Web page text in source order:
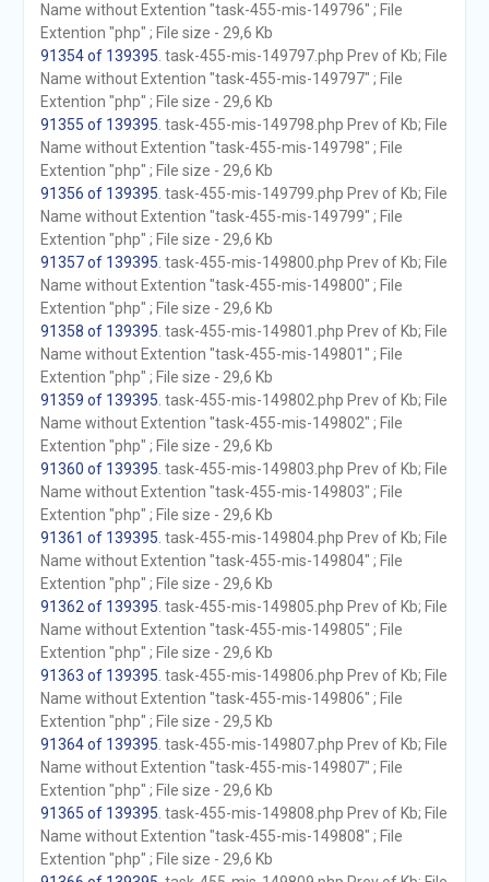
Name without Extention "task-455-mis-149796" ; File
Extention "php" ; File size - 29,6 Kb
91354 of 139395 . task-455-mis-149797.php Prev of Kb; File
Name without Extention "task-455-mis-149797" ; File
Extention "php" ; File size - 29,6 Kb
91355 of 139395 . task-455-mis-149798.php Prev of Kb; File
Name without Extention "task-455-mis-149798" ; File
Extention "php" ; File size - 29,6 Kb
91356 of 139395 . task-455-mis-149799.php Prev of Kb; File
Name without Extention "task-455-mis-149799" ; File
Extention "php" ; File size - 29,6 Kb
91357 of 139395 . task-455-mis-149800.php Prev of Kb; File
Name without Extention "task-455-mis-149800" ; File
Extention "php" ; File size - 29,6 Kb
91358 of 139395 . task-455-mis-149801.php Prev of Kb; File
Name without Extention "task-455-mis-149801" ; File
Extention "php" ; File size - 29,6 Kb
91359 of 139395 . task-455-mis-149802.php Prev of Kb; File
Name without Extention "task-455-mis-149802" ; File
Extention "php" ; File size - 29,6 Kb
91360 of 139395 . task-455-mis-149803.php Prev of Kb; File
Name without Extention "task-455-mis-149803" ; File
Extention "php" ; File size - 29,6 Kb
91361 of 139395 . task-455-mis-149804.php Prev of Kb; File
Name without Extention "task-455-mis-149804" ; File
Extention "php" ; File size - 29,6 Kb
91362 of 139395 . task-455-mis-149805.php Prev of Kb; File
Name without Extention "task-455-mis-149805" ; File
Extention "php" ; File size - 29,6 Kb
91363 of 139395 . task-455-mis-149806.php Prev of Kb; File
Name without Extention "task-455-mis-149806" ; File
Extention "php" ; File size - 29,5 Kb
91364 of 139395 . task-455-mis-149807.php Prev of Kb; File
Name without Extention "task-455-mis-149807" ; File
Extention "php" ; File size - 29,6 Kb
91365 of 139395 . task-455-mis-149808.php Prev of Kb; File
Name without Extention "task-455-mis-149808" ; File
Extention "php" ; File size - 29,6 Kb